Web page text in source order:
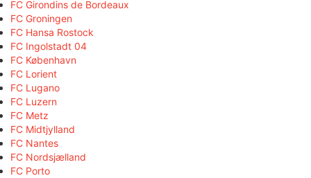
FC Girondins de Bordeaux
FC Groningen
FC Hansa Rostock
FC Ingolstadt 04
FC København
FC Lorient
FC Lugano
FC Luzern
FC Metz
FC Midtjylland
FC Nantes
FC Nordsjælland
FC Porto